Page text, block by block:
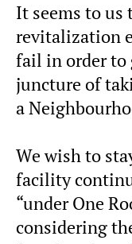
It seems to us
revitalization
fail in order to
juncture of
a
We wish to
facility
“under One
considering